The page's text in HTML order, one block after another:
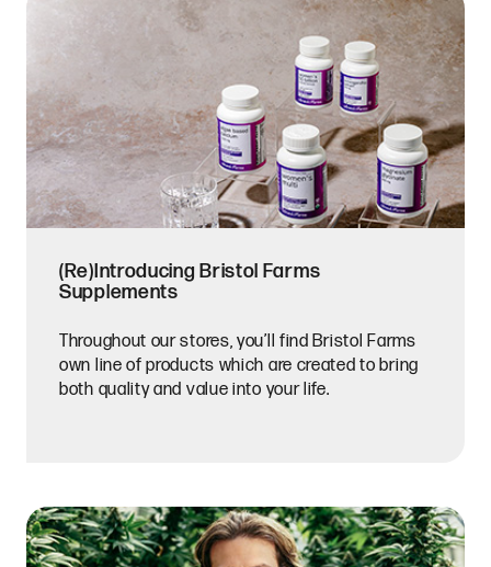
(Re)Introducing Bristol Farms
Supplements
Throughout our stores, you’ll find Bristol Farms
own line of products which are created to bring
both quality and value into your life.